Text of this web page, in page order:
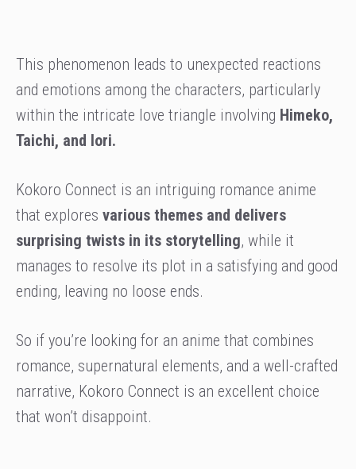
This phenomenon leads to unexpected reactions
and emotions among the characters, particularly
within the intricate love triangle involving Himeko,
Taichi, and Iori.
Kokoro Connect is an intriguing romance anime
that explores various themes and delivers
surprising twists in its storytelling, while it
manages to resolve its plot in a satisfying and good
ending, leaving no loose ends.
So if you’re looking for an anime that combines
romance, supernatural elements, and a well-crafted
narrative, Kokoro Connect is an excellent choice
that won’t disappoint.